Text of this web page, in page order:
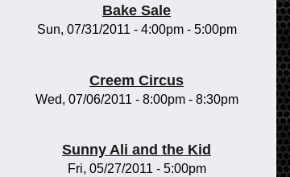
Bake Sale
Sun, 07/31/2011 - 4:00pm- 5:00pm
Creem Circus
Wed, 07/06/2011 - 8:00pm- 8:30pm
Sunny Ali and the Kid
Fri, 05/27/2011 - 5:00pm